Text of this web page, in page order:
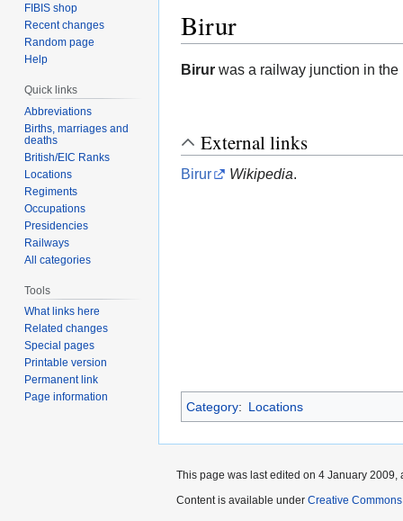
Birur
Jump
Jump
Birur was a railway junction in
External links
Birur Wikipedia.
Category: Locations
FIBIS shop
Recent changes
Random page
Help
Quick links
Abbreviations
Births, marriages and
deaths
British/EIC Ranks
Locations
Regiments
Occupations
Presidencies
Railways
All categories
Tools
What links here
Related changes
Special pages
Printable version
Permanent link
Page information
This page was last edited on 4 January 2009,
Content is available under Creative